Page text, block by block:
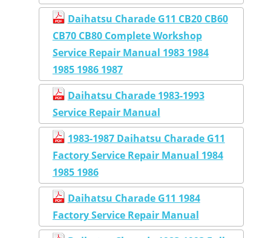
Daihatsu Charade G11 CB20 CB60
CB70 CB80 Complete Workshop
Service Repair Manual 1983 1984
1985 1986 1987
Daihatsu Charade 1983-1993
Service Repair Manual
1983-1987 Daihatsu Charade G11
Factory Service Repair Manual 1984
1985 1986
Daihatsu Charade G11 1984
Factory Service Repair Manual